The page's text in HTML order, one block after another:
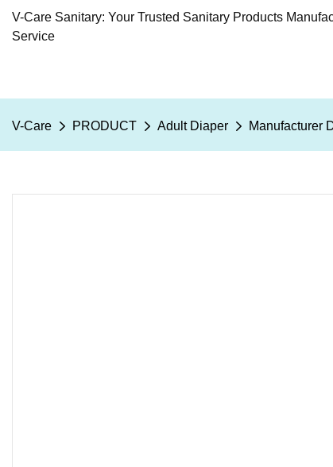
V-Care Sanitary: Your Trusted Sanitary Products
Service
V-Care PRODUCT Adult Diaper Manufacturer